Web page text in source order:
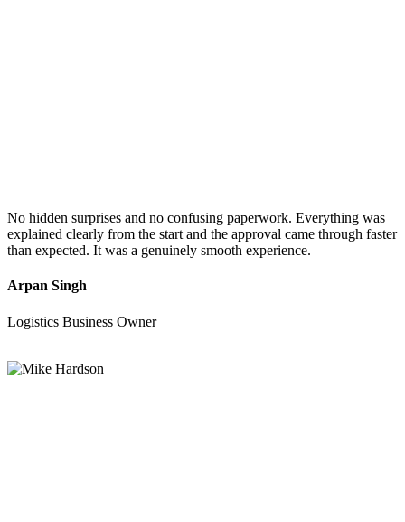
No hidden surprises and no confusing paperwork. Everything was
explained clearly from the start and the approval came through faster
than expected. It was a genuinely smooth experience.
Arpan Singh
Logistics Business Owner